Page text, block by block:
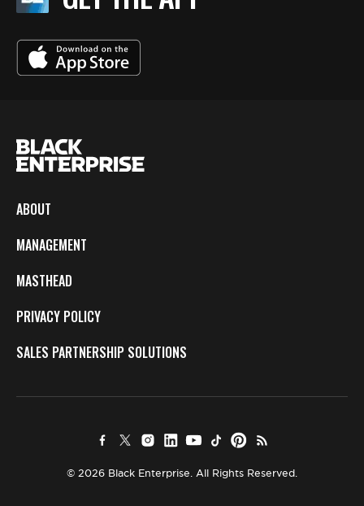
ABOUT
MANAGEMENT
MASTHEAD
PRIVACY POLICY
SALES PARTNERSHIP SOLUTIONS
© 2026 Black Enterprise. All Rights Reserved.